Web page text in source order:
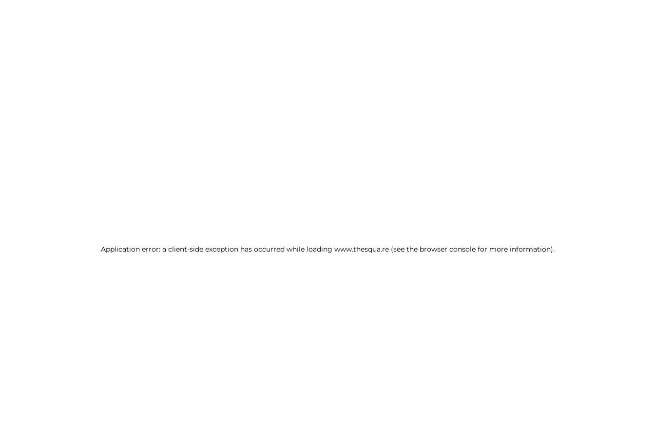
Application error: a client-side exception has occurred while loading www.thesqua.re (see the browser console for more information).